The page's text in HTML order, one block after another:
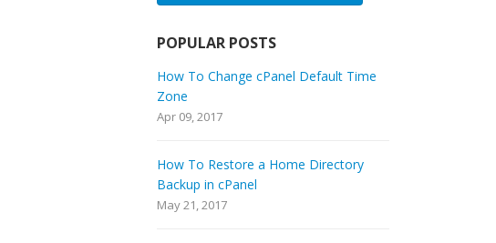
POPULAR POSTS
How To Change cPanel Default Time
Zone
Apr 09, 2017
How To Restore a Home Directory
Backup in cPanel
May 21, 2017